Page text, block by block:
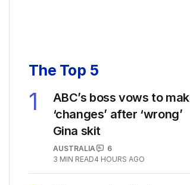
The Top 5
ABC’s boss vows to make
‘changes’ after ‘wrong’
Gina skit